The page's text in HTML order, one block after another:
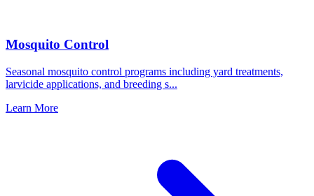
Mosquito Control
Seasonal mosquito control programs including yard treatments,
larvicide applications, and breeding s...
Learn More